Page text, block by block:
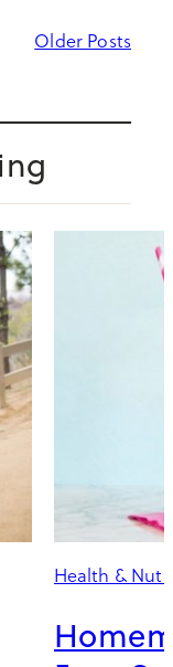
Older Posts
Health &